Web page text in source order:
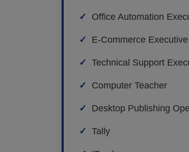
Office Automation
E-Commerce Executive
Technical Support
Computer Teacher
Desktop Publishing
Tally